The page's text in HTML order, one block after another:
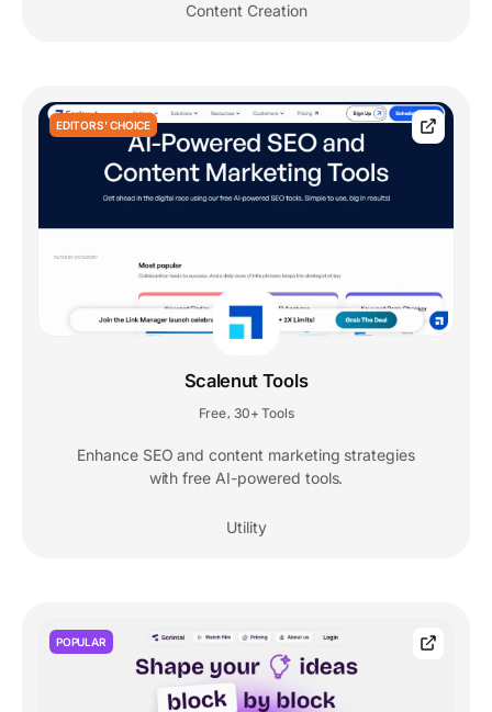
Content Creation
EDITORS' CHOICE
Scalenut Tools
Free, 30+ Tools
Enhance SEO and content marketing strategies
with free AI-powered tools.
Utility
POPULAR